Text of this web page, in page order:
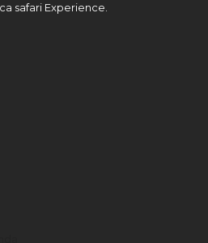
safari Experience.